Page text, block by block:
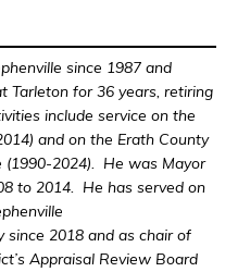
since 1987 and
Tarleton for 36 years, retiring
include service on the
and on the Erath County
(1990-2024). He was Mayor
to 2014. He has served on
since 2018 and as chair of
Appraisal Review Board